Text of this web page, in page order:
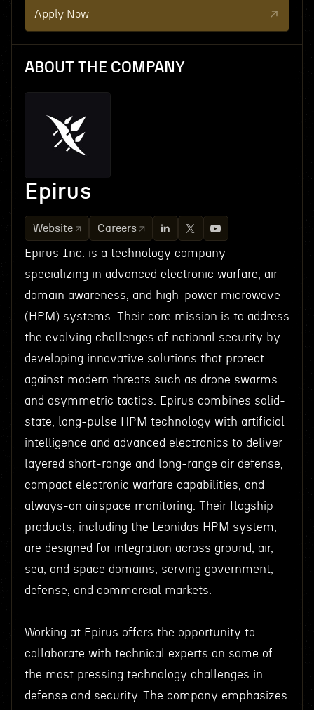
Apply Now
ABOUT THE COMPANY
Epirus
Website Careers
Epirus Inc. is a technology company
specializing in advanced electronic warfare, air
domain awareness, and high-power microwave
(HPM) systems. Their core mission is to address
the evolving challenges of national security by
developing innovative solutions that protect
against modern threats such as drone swarms
and asymmetric tactics. Epirus combines solid-
state, long-pulse HPM technology with artificial
intelligence and advanced electronics to deliver
layered short-range and long-range air defense,
compact electronic warfare capabilities, and
always-on airspace monitoring. Their flagship
products, including the Leonidas HPM system,
are designed for integration across ground, air,
sea, and space domains, serving government,
defense, and commercial markets.
Working at Epirus offers the opportunity to
collaborate with technical experts on some of
the most pressing technology challenges in
defense and security. The company emphasizes